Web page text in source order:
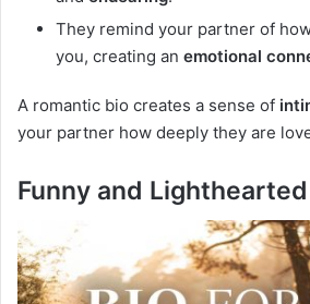
They remind your partner of
you, creating an emotional
A romantic bio creates a sense of
your partner how deeply they are
Funny and